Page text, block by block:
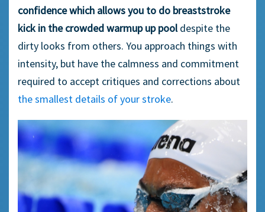
confidence which allows you to do breaststroke
kick in the crowded warmup up pooldespite the
dirty looks from others. You approach things with
intensity, but have the calmness and commitment
required to accept critiques and corrections about
the smallest details of your stroke.